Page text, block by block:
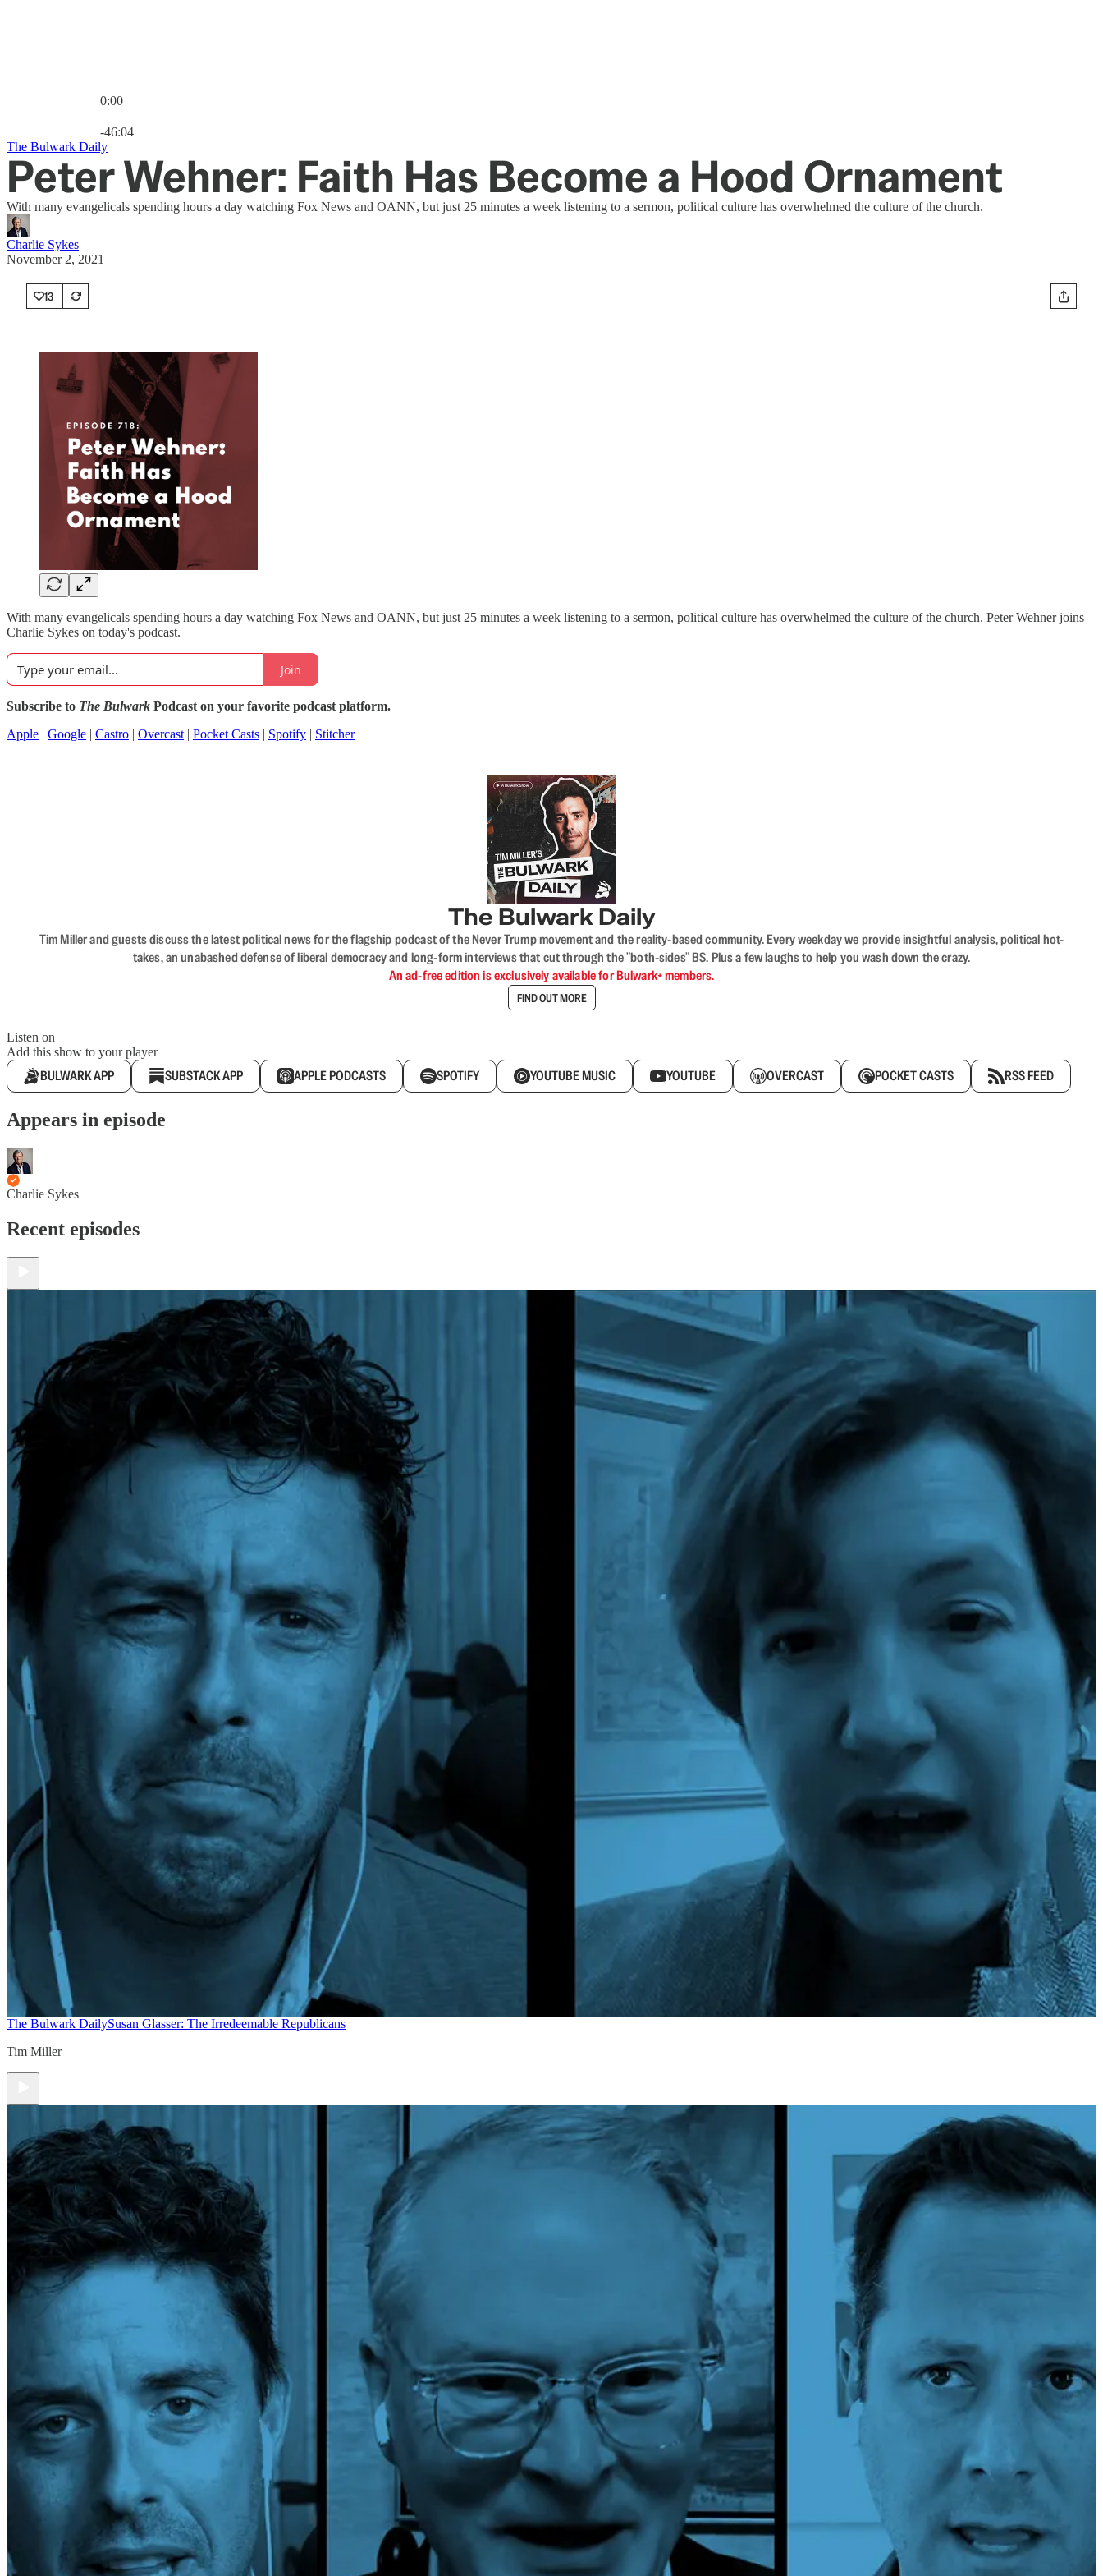
0:00
-46:04
The Bulwark Daily
Peter Wehner: Faith Has Become a Hood Ornament
With many evangelicals spending hours a day watching Fox News and OANN, but just 25 minutes a week listening to a sermon, political culture has overwhelmed the culture of the church.
Charlie Sykes
November 2, 2021
13
With many evangelicals spending hours a day watching Fox News and OANN, but just 25 minutes a week listening to a sermon, political culture has overwhelmed the culture of the church. Peter Wehner joins
Charlie Sykes on today's podcast.
Join
Subscribe to The Bulwark Podcast on your favorite podcast platform.
Apple | Google | Castro | Overcast | Pocket Casts | Spotify | Stitcher
The Bulwark Daily
Tim Miller and guests discuss the latest political news for the flagship podcast of the Never Trump movement and the reality-based community. Every weekday we provide insightful analysis, political hot-
takes, an unabashed defense of liberal democracy and long-form interviews that cut through the "both-sides" BS. Plus a few laughs to help you wash down the crazy.
An ad-free edition is exclusively available for Bulwark+ members.
FIND OUT MORE
Listen on
Add this show to your player
BULWARK APP SUBSTACK APP APPLE PODCASTS SPOTIFY YOUTUBE MUSIC YOUTUBE OVERCAST POCKET CASTS RSS FEED
Appears in episode
Charlie Sykes
Recent episodes
The Bulwark DailySusan Glasser: The Irredeemable Republicans
Tim Miller